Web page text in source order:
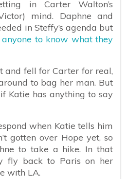
in Carter Walton’s
mind. Daphne and
in Steffy’s agenda but
to know what they
and fell for Carter for real,
to bag her man. But
Katie has anything to say
when Katie tells him
gotten over Hope yet, so
to take a hike. In that
fly back to Paris on her
with LA.